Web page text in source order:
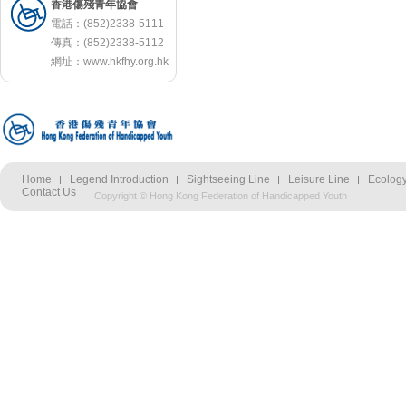
香港傷殘青年協會
電話：(852)2338-5111
傳真：(852)2338-5112
網址： www.hkfhy.org.hk
Home Legend Introduction Sightseeing Line Leisure Line
Contact Us
Copyright © Hong Kong Federation of Handicapped Youth